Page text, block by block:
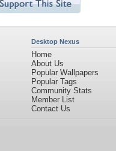
Desktop Nexus
Home
About Us
Popular Wallpapers
Popular Tags
Community Stats
Member List
Contact Us